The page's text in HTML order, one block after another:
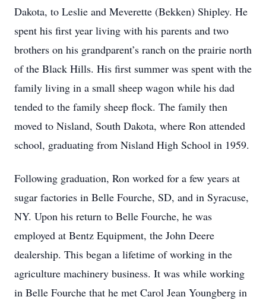
Dakota, to Leslie and Meverette (Bekken) Shipley. He
spent his first year living with his parents and two
brothers on his grandparent’s ranch on the prairie north
of the Black Hills. His first summer was spent with the
family living in a small sheep wagon while his dad
tended to the family sheep flock. The family then
moved to Nisland, South Dakota, where Ron attended
school, graduating from Nisland High School in 1959.
Following graduation, Ron worked for a few years at
sugar factories in Belle Fourche, SD, and in Syracuse,
NY. Upon his return to Belle Fourche, he was
employed at Bentz Equipment, the John Deere
dealership. This began a lifetime of working in the
agriculture machinery business. It was while working
in Belle Fourche that he met Carol Jean Youngberg in